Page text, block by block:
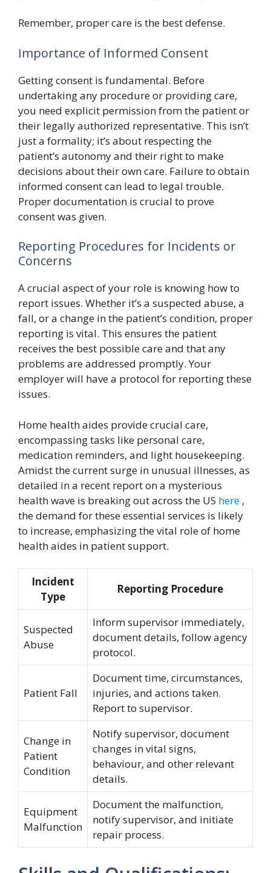
Remember, proper care is the best defense.
Importance of Informed Consent
Getting consent is fundamental. Before
undertaking any procedure or providing care,
you need explicit permission from the patient or
their legally authorized representative. This isn’t
just a formality; it’s about respecting the
patient’s autonomy and their right to make
decisions about their own care. Failure to obtain
informed consent can lead to legal trouble.
Proper documentation is crucial to prove
consent was given.
Reporting Procedures for Incidents or
Concerns
A crucial aspect of your role is knowing how to
report issues. Whether it’s a suspected abuse, a
fall, or a change in the patient’s condition, proper
reporting is vital. This ensures the patient
receives the best possible care and that any
problems are addressed promptly. Your
employer will have a protocol for reporting these
issues.
Home health aides provide crucial care,
encompassing tasks like personal care,
medication reminders, and light housekeeping.
Amidst the current surge in unusual illnesses, as
detailed in a recent report on a mysterious
health wave is breaking out across the US here ,
the demand for these essential services is likely
to increase, emphasizing the vital role of home
health aides in patient support.
Incident
Type
Reporting Procedure
Suspected
Abuse
Inform supervisor immediately,
document details, follow agency
protocol.
Patient Fall
Document time, circumstances,
injuries, and actions taken.
Report to supervisor.
Change in
Patient
Condition
Notify supervisor, document
changes in vital signs,
behaviour, and other relevant
details.
Equipment
Malfunction
Document the malfunction,
notify supervisor, and initiate
repair process.